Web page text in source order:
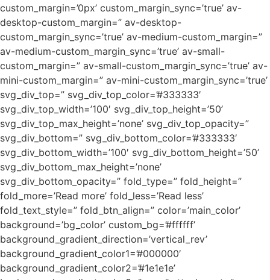
custom_margin=’0px’ custom_margin_sync=’true’ av-
desktop-custom_margin=” av-desktop-
custom_margin_sync=’true’ av-medium-custom_margin=”
av-medium-custom_margin_sync=’true’ av-small-
custom_margin=” av-small-custom_margin_sync=’true’ av-
mini-custom_margin=” av-mini-custom_margin_sync=’true’
svg_div_top=” svg_div_top_color=’#333333′
svg_div_top_width=’100′ svg_div_top_height=’50’
svg_div_top_max_height=’none’ svg_div_top_opacity=”
svg_div_bottom=” svg_div_bottom_color=’#333333′
svg_div_bottom_width=’100′ svg_div_bottom_height=’50’
svg_div_bottom_max_height=’none’
svg_div_bottom_opacity=” fold_type=” fold_height=”
fold_more=’Read more’ fold_less=’Read less’
fold_text_style=” fold_btn_align=” color=’main_color’
background=’bg_color’ custom_bg=’#ffffff’
background_gradient_direction=’vertical_rev’
background_gradient_color1=’#000000′
background_gradient_color2=’#1e1e1e’